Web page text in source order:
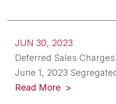
JUN 30, 2023
Deferred Sales
June 1, 2023
Read More (opens in a